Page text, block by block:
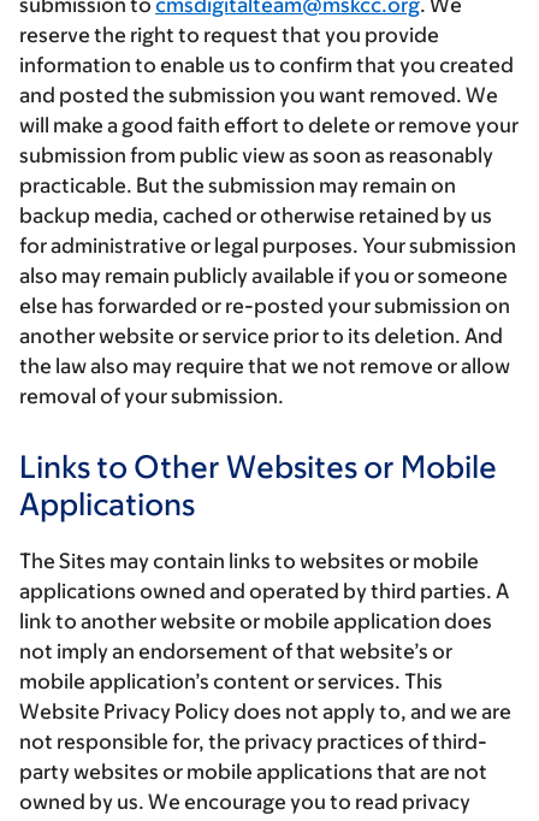
submission to cmsdigitalteam@mskcc.org. We
reserve the right to request that you provide
information to enable us to confirm that you created
and posted the submission you want removed. We
will make a good faith effort to delete or remove your
submission from public view as soon as reasonably
practicable. But the submission may remain on
backup media, cached or otherwise retained by us
for administrative or legal purposes. Your submission
also may remain publicly available if you or someone
else has forwarded or re-posted your submission on
another website or service prior to its deletion. And
the law also may require that we not remove or allow
removal of your submission.
Links to Other Websites or Mobile
Applications
The Sites may contain links to websites or mobile
applications owned and operated by third parties. A
link to another website or mobile application does
not imply an endorsement of that website’s or
mobile application’s content or services. This
Website Privacy Policy does not apply to, and we are
not responsible for, the privacy practices of third-
party websites or mobile applications that are not
owned by us. We encourage you to read privacy